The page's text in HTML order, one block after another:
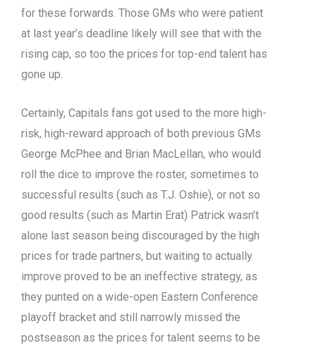
for these forwards. Those GMs who were patient
at last year’s deadline likely will see that with the
rising cap, so too the prices for top-end talent has
gone up.
Certainly, Capitals fans got used to the more high-
risk, high-reward approach of both previous GMs
George McPhee and Brian MacLellan, who would
roll the dice to improve the roster, sometimes to
successful results (such as T.J. Oshie), or not so
good results (such as Martin Erat) Patrick wasn’t
alone last season being discouraged by the high
prices for trade partners, but waiting to actually
improve proved to be an ineffective strategy, as
they punted on a wide-open Eastern Conference
playoff bracket and still narrowly missed the
postseason as the prices for talent seems to be